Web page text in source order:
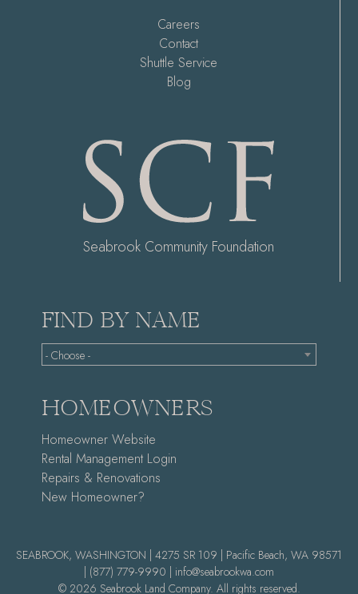
Careers
Contact
Shuttle Service
Blog
Seabrook Community Foundation
FIND BY NAME
- Choose -
HOMEOWNERS
Homeowner Website
Rental Management Login
Repairs & Renovations
New Homeowner?
SEABROOK, WASHINGTON | 4275 SR 109 | Pacific Beach, WA 98571
(877) 779-9990 |
info@seabrookwa.com
© 2026 Seabrook Land Company. All rights reserved.